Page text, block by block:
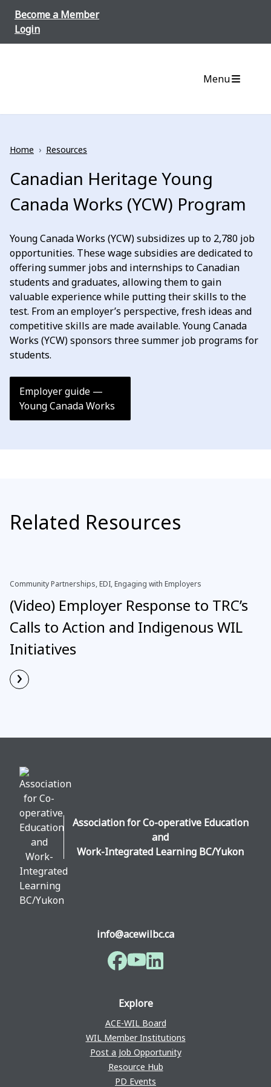
Become a Member
Login
Menu
Home › Resources
Canadian Heritage Young
Canada Works (YCW) Program
Young Canada Works (YCW) subsidizes up to 2,780 job
opportunities. These wage subsidies are dedicated to
offering summer jobs and internships to Canadian
students and graduates, allowing them to gain
valuable experience while putting their skills to the
test. From an employer’s perspective, fresh ideas and
competitive skills are made available. Young Canada
Works (YCW) sponsors three summer job programs for
students.
Employer guide —
Young Canada Works
Related Resources
Community Partnerships, EDI, Engaging with Employers
(Video) Employer Response to TRC’s
Calls to Action and Indigenous WIL
Initiatives
Read More
›
Association for Co-operative Education
and
Work-Integrated Learning BC/Yukon
info@acewilbc.ca
Facebook
YouTubeLinkedIn
Explore
ACE-WIL Board
WIL Member Institutions
Post a Job Opportunity
Resource Hub
PD Events